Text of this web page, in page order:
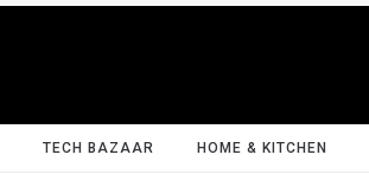
TECH BAZAAR HOME & KITCHEN